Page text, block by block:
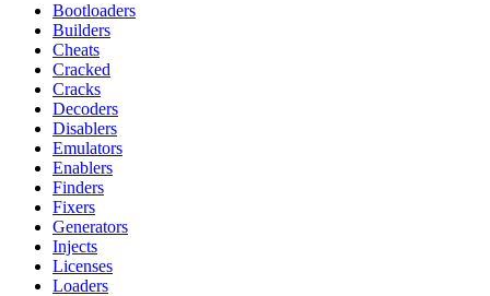
Bootloaders
Builders
Cheats
Cracked
Cracks
Decoders
Disablers
Emulators
Enablers
Finders
Fixers
Generators
Injects
Licenses
Loaders